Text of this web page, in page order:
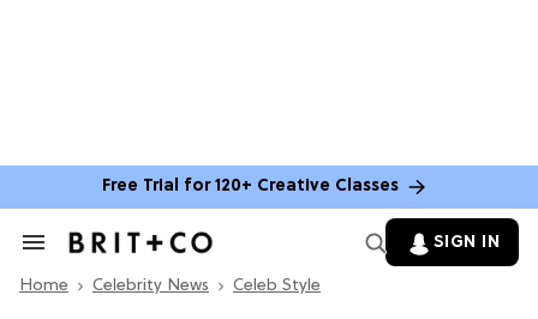
Free Trial for 120+ Creative Classes
Search
Section
SIGN IN
Home Celebrity News Celeb Style